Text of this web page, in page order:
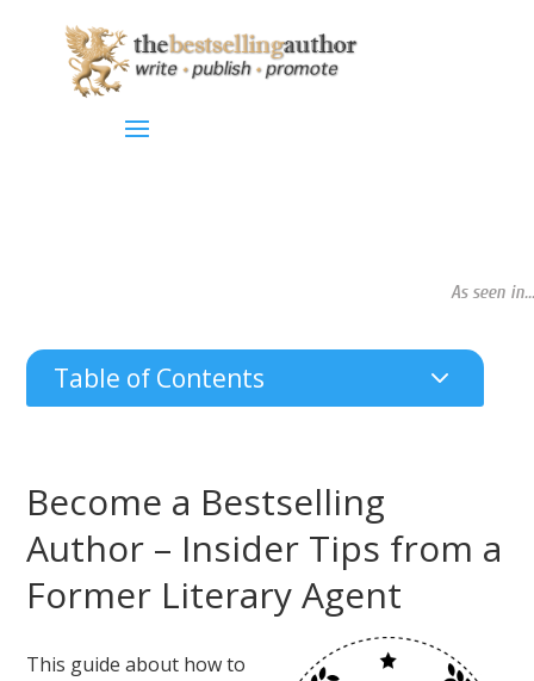
As seen in...
Table of Contents 3
Become a Bestselling
Author – Insider Tips from a
Former Literary Agent
This guide about how to